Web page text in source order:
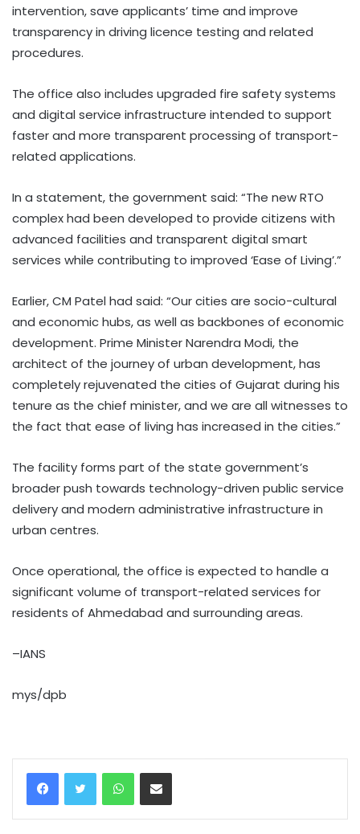
intervention, save applicants’ time and improve
transparency in driving licence testing and related
procedures.
The office also includes upgraded fire safety systems
and digital service infrastructure intended to support
faster and more transparent processing of transport-
related applications.
In a statement, the government said: “The new RTO
complex had been developed to provide citizens with
advanced facilities and transparent digital smart
services while contributing to improved ‘Ease of Living’.”
Earlier, CM Patel had said: “Our cities are socio-cultural
and economic hubs, as well as backbones of economic
development. Prime Minister Narendra Modi, the
architect of the journey of urban development, has
completely rejuvenated the cities of Gujarat during his
tenure as the chief minister, and we are all witnesses to
the fact that ease of living has increased in the cities.”
The facility forms part of the state government’s
broader push towards technology-driven public service
delivery and modern administrative infrastructure in
urban centres.
Once operational, the office is expected to handle a
significant volume of transport-related services for
residents of Ahmedabad and surrounding areas.
–IANS
mys/dpb
WhatsAppShare via Email